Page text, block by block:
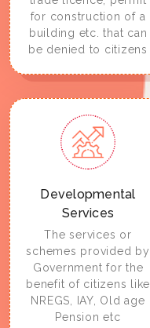
for construction of a
building etc. that can
be denied to citizens
Developmental
Services
The services or
schemes provided by
Government for the
benefit of citizens like
NREGS, IAY, Old age
Pension etc